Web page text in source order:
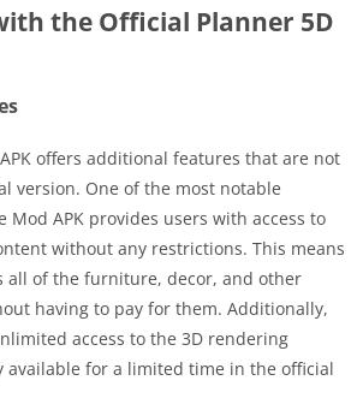
the Official Planner 5D
offers additional features that are not
version. One of the most notable
APK provides users with access to
without any restrictions. This means
all of the furniture, decor, and other
having to pay for them. Additionally,
access to the 3D rendering
available for a limited time in the official